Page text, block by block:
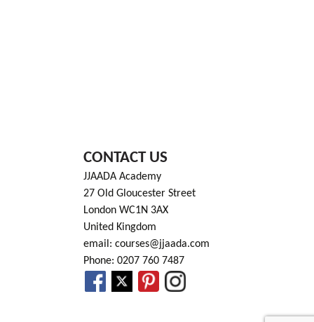
CONTACT US
JJAADA Academy
27 Old Gloucester Street
London WC1N 3AX
United Kingdom
email: courses@jjaada.com
Phone: 0207 760 7487